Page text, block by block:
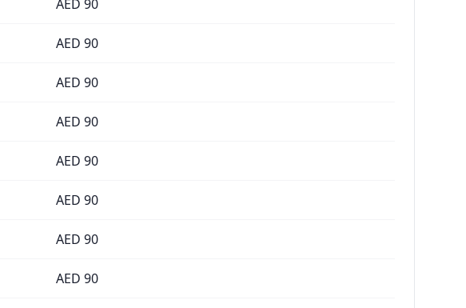
AED 90
AED 90
AED 90
AED 90
AED 90
AED 90
AED 90
AED 90